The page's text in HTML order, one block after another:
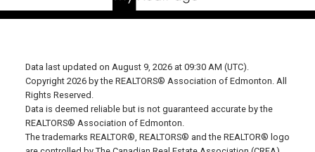
Data last updated on August 9, 2026 at 09:30 AM (UTC).
Copyright 2026 by the REALTORS® Association of Edmonton. All
Rights Reserved.
Data is deemed reliable but is not guaranteed accurate by the
REALTORS® Association of Edmonton.
The trademarks REALTOR®, REALTORS® and the REALTOR® logo